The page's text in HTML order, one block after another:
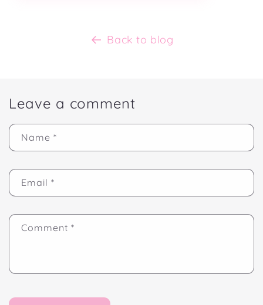
Back to blog
Leave a comment
Name *
Email *
Comment *